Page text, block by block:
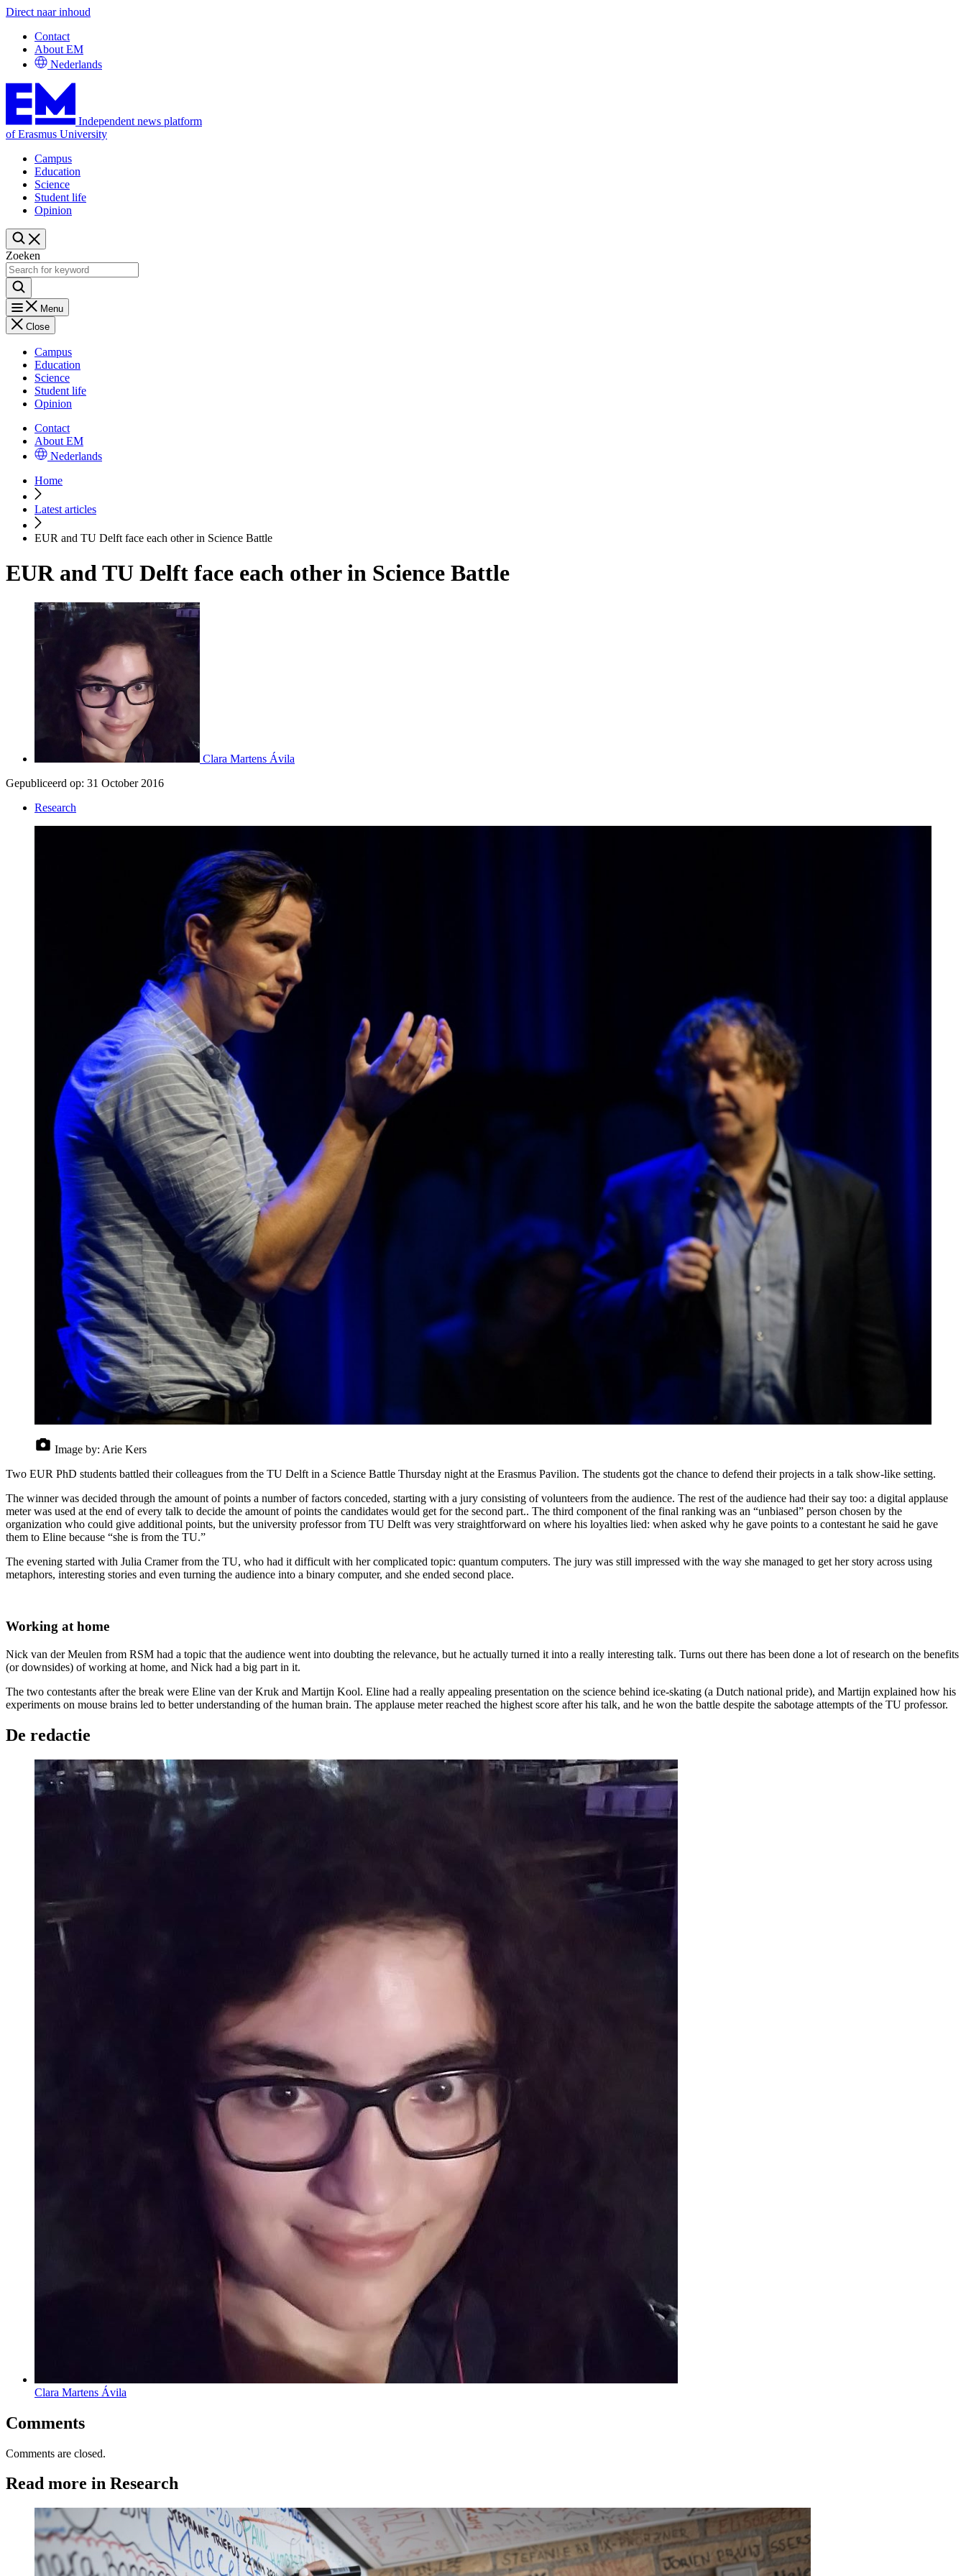
Direct naar inhoud
Contact
About EM
Nederlands
Independent news platform
of Erasmus University
Campus
Education
Science
Student life
Opinion
Zoeken
Menu
Close
Campus
Education
Science
Student life
Opinion
Contact
About EM
Nederlands
Home
Latest articles
EUR and TU Delft face each other in Science Battle
EUR and TU Delft face each other in Science Battle
Clara Martens Ávila
Gepubliceerd op: 31 October 2016
Research
Image by: Arie Kers
Two EUR PhD students battled their colleagues from the TU Delft in a Science Battle Thursday night at the Erasmus Pavilion. The students got the chance to defend their projects in a talk show-like setting.
The winner was decided through the amount of points a number of factors conceded, starting with a jury consisting of volunteers from the audience. The rest of the audience had their say too: a digital applause
meter was used at the end of every talk to decide the amount of points the candidates would get for the second part.. The third component of the final ranking was an “unbiased” person chosen by the
organization who could give additional points, but the university professor from TU Delft was very straightforward on where his loyalties lied: when asked why he gave points to a contestant he said he gave
them to Eline because “she is from the TU.”
The evening started with Julia Cramer from the TU, who had it difficult with her complicated topic: quantum computers. The jury was still impressed with the way she managed to get her story across using
metaphors, interesting stories and even turning the audience into a binary computer, and she ended second place.
Working at home
Nick van der Meulen from RSM had a topic that the audience went into doubting the relevance, but he actually turned it into a really interesting talk. Turns out there has been done a lot of research on the benefits
(or downsides) of working at home, and Nick had a big part in it.
The two contestants after the break were Eline van der Kruk and Martijn Kool. Eline had a really appealing presentation on the science behind ice-skating (a Dutch national pride), and Martijn explained how his
experiments on mouse brains led to better understanding of the human brain. The applause meter reached the highest score after his talk, and he won the battle despite the sabotage attempts of the TU professor.
De redactie
Clara Martens Ávila
Comments
Comments are closed.
Read more in Research